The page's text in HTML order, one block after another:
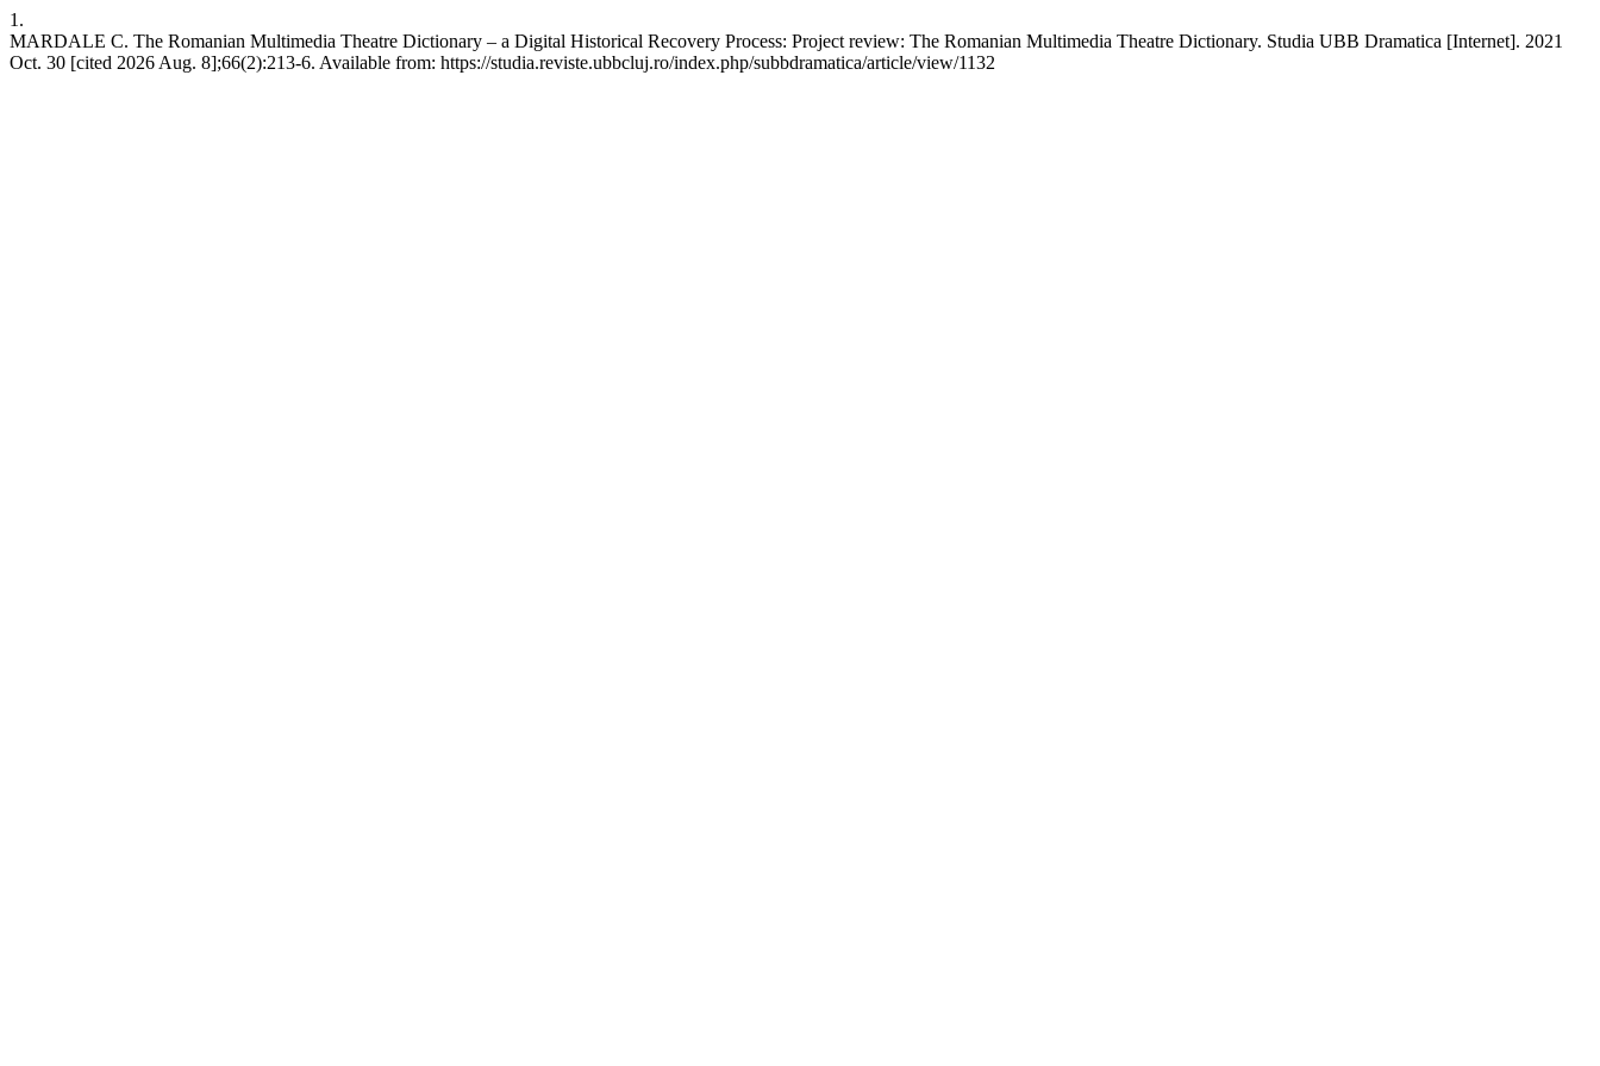
1.
MARDALE C. The Romanian Multimedia Theatre Dictionary – a Digital Historical Recovery Process: Project review: The Romanian Multimedia Theatre Dictionary. Studia UBB Dramatica [Internet]. 2021
Oct. 30 [cited 2026 Aug. 8];66(2):213-6. Available from: https://studia.reviste.ubbcluj.ro/index.php/subbdramatica/article/view/1132